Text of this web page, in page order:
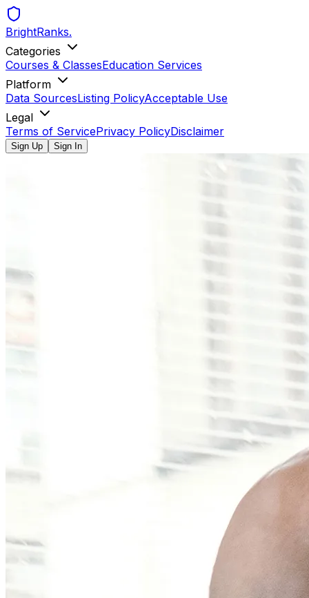
BrightRanks.
Categories
Courses & ClassesEducation Services
Platform
Data SourcesListing PolicyAcceptable Use
Legal
Terms of ServicePrivacy PolicyDisclaimer
Sign Up Sign In